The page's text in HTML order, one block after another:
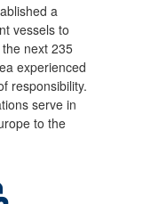
a
vessels to
next 235
experienced
responsibility.
serve in
to the